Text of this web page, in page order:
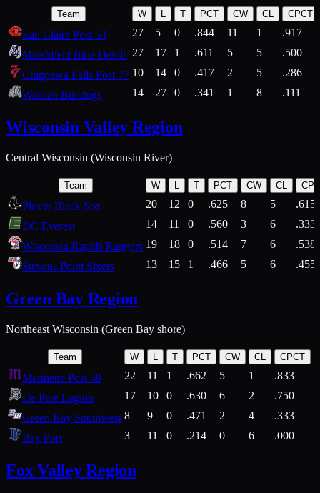
Team W L T PCT CW CL CPCT
Eau Claire Post 53 27 5 0 .844 11 1
.917
Marshfield Blue Devils 27 17 1 .611 5 5
.500
Chippewa Falls Post 77 10 14 0 .417 2 5
.286
Wausau Bulldogs
14 27 0 .341 1 8 .111
Wisconsin Valley Region
Central Wisconsin (Wisconsin River)
Team W T PCT CW CL
Plover Black Sox 20 12 0 .625 8 5
.615
DC Everest
14 11 0 .560 3 6
.333
Wisconsin Rapids Rangers 19 18 0 .514 7 6
.538
Stevens Point Sixers
13 15 1 .466 5 6 .455
Green Bay Region
Northeast Wisconsin (Green Bay shore)
Team W L T PCT CW CL CPCT
Marinette Post 39 22 11 1 .662 5 1 .833
De Pere Legion
17 10 0 .630 6 2 .750
Green Bay Southwest 8 9 0 .471 2 4 .333
3
Bay Port
3 11 0 .214 0 6 .000
Fox Valley Region